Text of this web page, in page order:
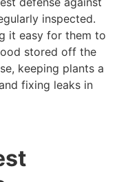
inspected.
it easy for them to
stored off the
keeping plants a
fixing leaks in